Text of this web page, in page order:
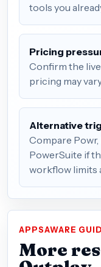
tools you
Pricing
Confirm the
pricing may
Alternative
Compare
PowerSuite if
workflow limits
APPSAWARE
More